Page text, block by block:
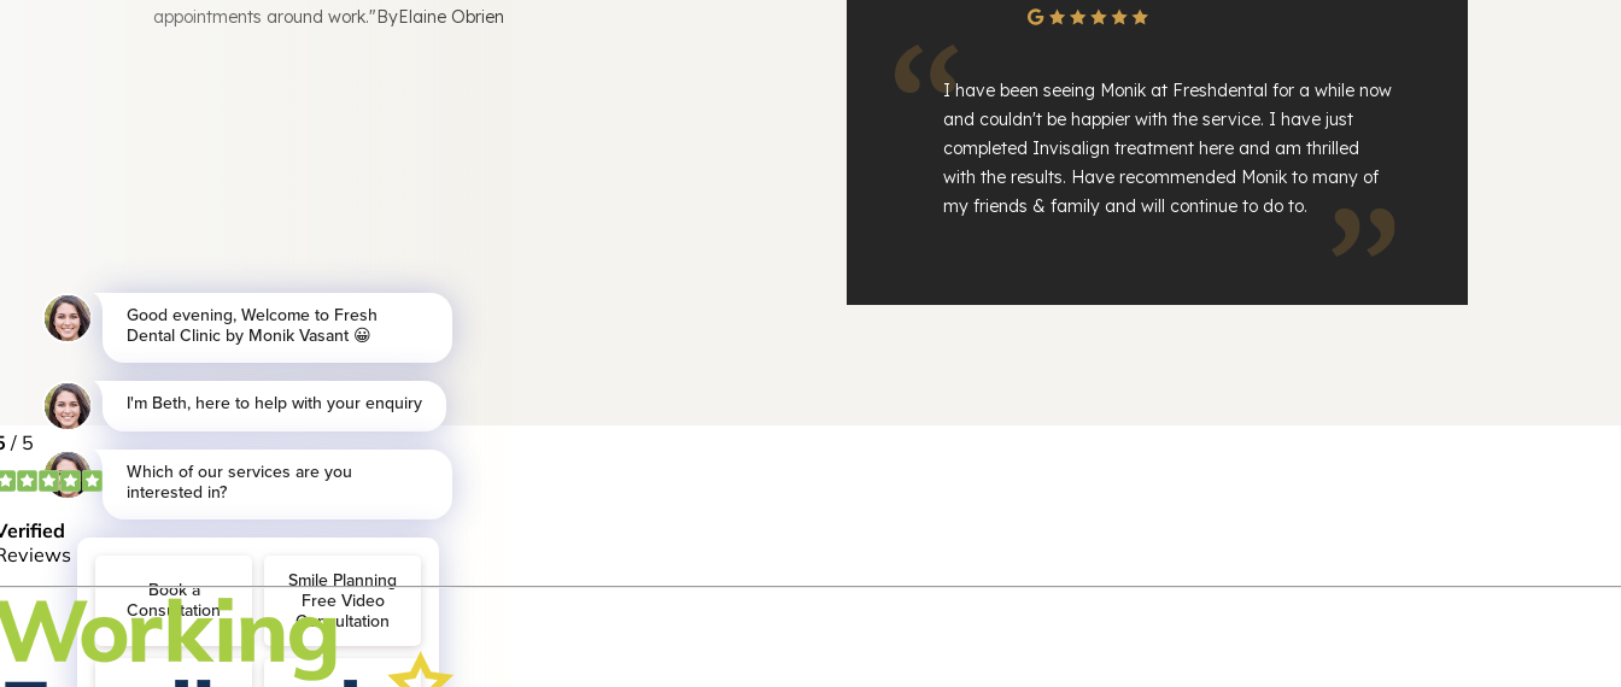
appointments around work."ByElaine Obrien
I have been seeing Monik at Freshdental for a while now
and couldn't be happier with the service. I have just
completed Invisalign treatment here and am thrilled
with the results. Have recommended Monik to many of
my friends & family and will continue to do to.